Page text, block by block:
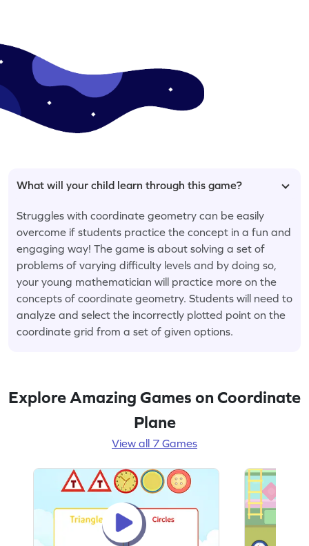
What will your child learn through this game?
Struggles with coordinate geometry can be easily
overcome if students practice the concept in a fun and
engaging way! The game is about solving a set of
problems of varying difficulty levels and by doing so,
your young mathematician will practice more on the
concepts of coordinate geometry. Students will need to
analyze and select the incorrectly plotted point on the
coordinate grid from a set of given options.
Explore Amazing Games on Coordinate
Plane
View all 7 Games